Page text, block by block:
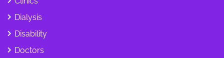
Dialysis
Disability
Doctors